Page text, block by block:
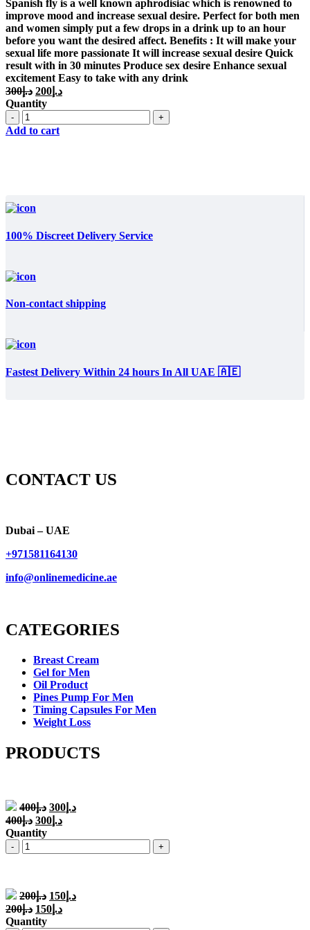
د.إ300.
د.إ200.
Spanish fly is a well known aphrodisiac which is renowned to
improve mood and increase sexual desire. Perfect for both men
and women simply put a few drops in a drink up to an hour
before you want the desired affect. Benefits : It will make your
sexual life more passionate It will increase sexual desire Quick
result with in 30 minutes Produce sex desire Enhance sexual
excitement Easy to take with any drink
د.إ300
Original
price
was:
د.إ300.
د.إ 200
Current
is:
د.إ200.
Quantity
Quantity
Add to cart
100% Discreet Delivery Service
Non-contact shipping
Fastest Delivery Within 24 hours In All UAE 🇦🇪
CONTACT US
Dubai – UAE
+971581164130
info@onlinemedicine.ae
CATEGORIES
Breast Cream
Gel for Men
Oil Product
Pines Pump For Men
Timing Capsules For Men
Weight Loss
PRODUCTS
د.إ400
Original
price
was:
د.إ400.
د.إ 300
Current
د.إ300.
د.إ400
Original
price
was:
د.إ400.
د.إ 300
Current
is:
د.إ300.
Quantity
Quantity
د.إ200
Original
price
was:
د.إ 150
Current
د.إ200
Original
price
د.إ 150
Current
Quantity